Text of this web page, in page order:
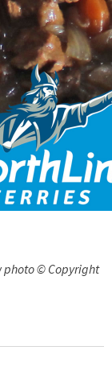
photo © Copyright